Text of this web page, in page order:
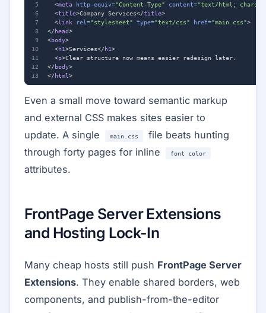
<meta http-equiv="Content-Type" content="text/html;
<title>Company Services</title>
<link rel="stylesheet" type="text/css" href="main.css">
</head>
<body>
<h1>Services</h1>
<p>
</body>
</html>
Even a small move toward semantic markup
and external CSS makes sites easier to
update. A single
main.css
file beats hunting
through forty pages for inline
font color
attributes.
FrontPage Server Extensions
and Hosting Lock-In
Many cheap hosts still push FrontPage Server
Extensions. They enable shared borders, web
components, and publish-from-the-editor